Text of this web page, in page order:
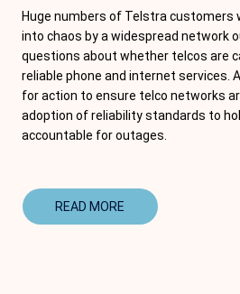
Huge numbers of Telstra customers
into chaos by a widespread network
questions about whether telcos are
reliable phone and internet services.
for action to ensure telco networks
adoption of reliability standards to
accountable for outages.
READ MORE